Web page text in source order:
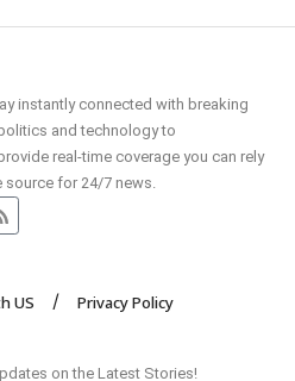
instantly connected with breaking
and technology to
real-time coverage you can rely
source for 24/7 news.
US
Privacy Policy
on the Latest Stories!